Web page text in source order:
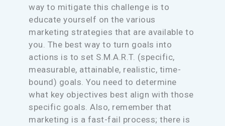
way to mitigate this challenge is to
educate yourself on the various
marketing strategies that are available to
you. The best way to turn goals into
actions is to set S.M.A.R.T. (specific,
measurable, attainable, realistic, time-
bound) goals. You need to determine
what key objectives best align with those
specific goals. Also, remember that
marketing is a fast-fail process; there is